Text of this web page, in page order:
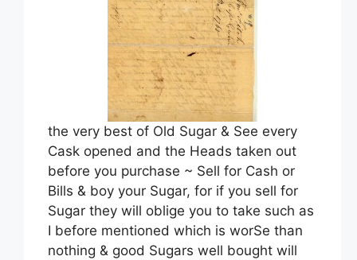
the very best of Old Sugar & See every
Cask opened and the Heads taken out
before you purchase ~ Sell for Cash or
Bills & boy your Sugar, for if you sell for
Sugar they will oblige you to take such as
I before mentioned which is worSe than
nothing & good Sugars well bought will